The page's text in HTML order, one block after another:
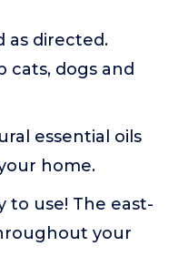
as directed.
cats, dogs and
essential oils
home.
to use! The east-
your